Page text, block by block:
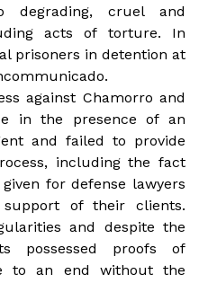
degrading, cruel and
acts of torture. In
prisoners in detention at
against Chamorro and
in the presence of an
and failed to provide
including the fact
for defense lawyers
of their clients.
and despite the
possessed proofs of
to an end without the